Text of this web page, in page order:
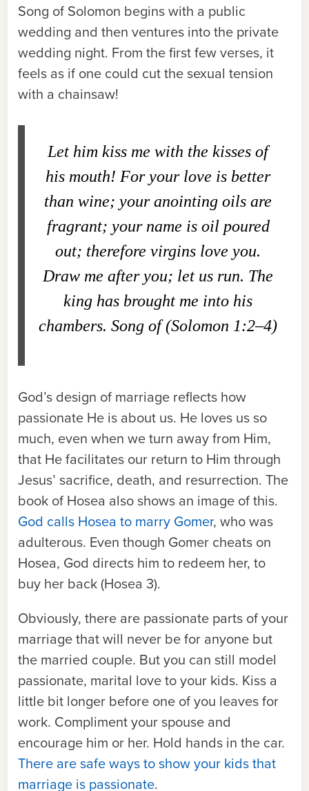
Song of Solomon begins with a public
wedding and then ventures into the private
wedding night. From the first few verses, it
feels as if one could cut the sexual tension
with a chainsaw!
Let him kiss me with the kisses of
his mouth! For your love is better
than wine; your anointing oils are
fragrant; your name is oil poured
out; therefore virgins love you.
Draw me after you; let us run. The
king has brought me into his
chambers. Song of (Solomon 1:2–4)
God’s design of marriage reflects how
passionate He is about us. He loves us so
much, even when we turn away from Him,
that He facilitates our return to Him through
Jesus’ sacrifice, death, and resurrection. The
book of Hosea also shows an image of this.
God calls Hosea to marry Gomer, who was
adulterous. Even though Gomer cheats on
Hosea, God directs him to redeem her, to
buy her back (Hosea 3).
Obviously, there are passionate parts of your
marriage that will never be for anyone but
the married couple. But you can still model
passionate, marital love to your kids. Kiss a
little bit longer before one of you leaves for
work. Compliment your spouse and
encourage him or her. Hold hands in the car.
There are safe ways to show your kids that
marriage is passionate.